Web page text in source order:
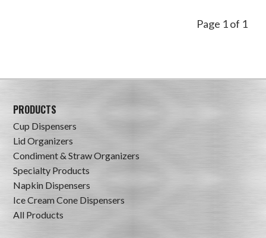
Page 1 of 1
PRODUCTS
Cup Dispensers
Lid Organizers
Condiment & Straw Organizers
Specialty Products
Napkin Dispensers
Ice Cream Cone Dispensers
All Products